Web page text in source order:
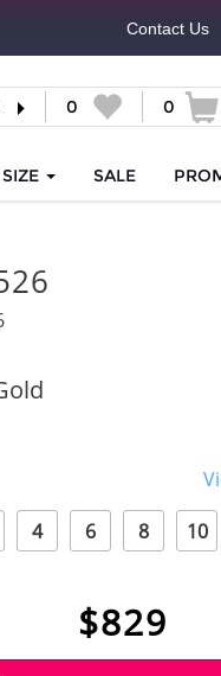
Contact Us
0 0
SALE
4 6 8 10
$829